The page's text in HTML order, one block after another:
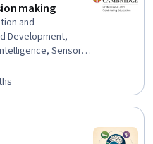
making
and
Development,
Sensory
Making, Learning
pedagogy,
Resonance